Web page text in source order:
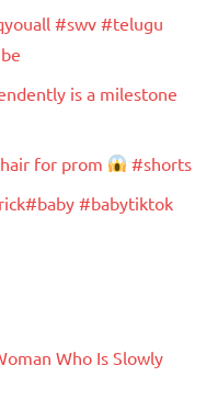
#swv #telugu
is a milestone
for prom
#shorts
#babytiktok
Who Is Slowly